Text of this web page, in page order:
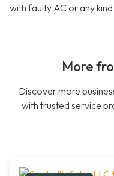
with faulty AC or any
More
Discover more
with trusted service